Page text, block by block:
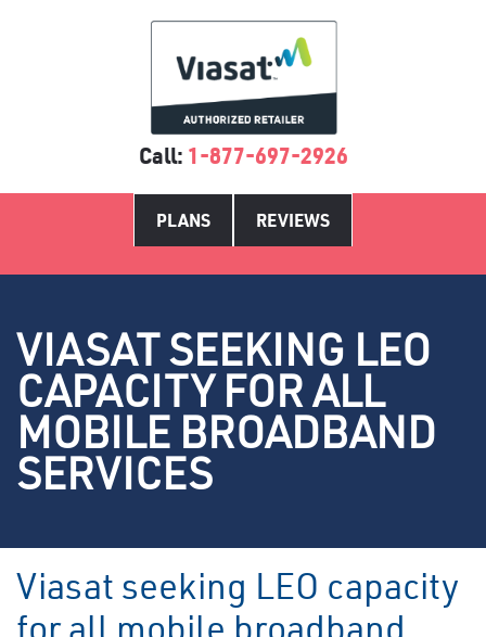
Call: 1-877-697-2926
PLANS REVIEWS
VIASAT SEEKING LEO
CAPACITY FOR ALL
MOBILE BROADBAND
SERVICES
Viasat seeking LEO capacity